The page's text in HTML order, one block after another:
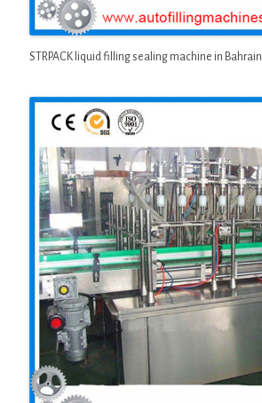
STRPACK liquid filling sealing machine in Bahrain